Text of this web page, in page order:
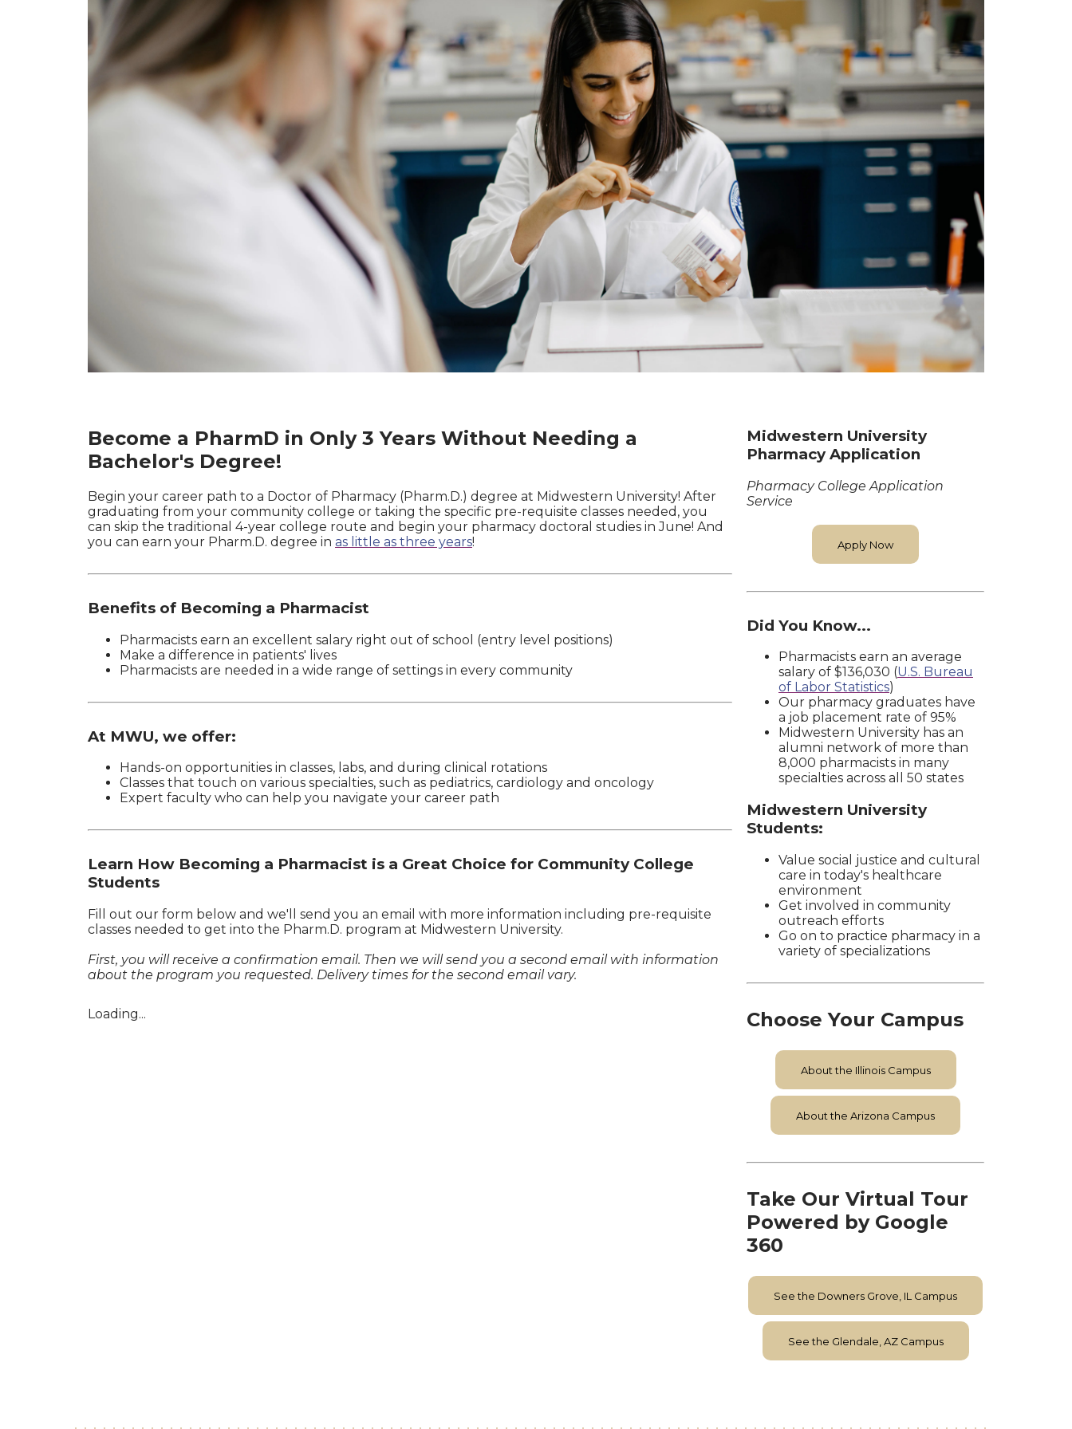
Become a PharmD in Only 3 Years Without Needing a
Bachelor's Degree!
Begin your career path to a Doctor of Pharmacy (Pharm.D.) degree at Midwestern University! After
graduating from your community college or taking the specific pre-requisite classes needed, you
can skip the traditional 4-year college route and begin your pharmacy doctoral studies in June! And
you can earn your Pharm.D. degree in as little as three years!
Benefits of Becoming a Pharmacist
Pharmacists earn an excellent salary right out of school (entry level positions)
Make a difference in patients' lives
Pharmacists are needed in a wide range of settings in every community
At MWU, we offer:
Hands-on opportunities in classes, labs, and during clinical rotations
Classes that touch on various specialties, such as pediatrics, cardiology and oncology
Expert faculty who can help you navigate your career path
Learn How Becoming a Pharmacist is a Great Choice for Community College
Students
Fill out our form below and we'll send you an email with more information including pre-requisite
classes needed to get into the Pharm.D. program at Midwestern University.
First, you will receive a confirmation email. Then we will send you a second email with information
about the program you requested. Delivery times for the second email vary.
Loading...
Midwestern University
Pharmacy Application
Pharmacy College Application
Service
Apply Now
Did You Know...
Pharmacists earn an average
salary of $136,030 (U.S. Bureau
of Labor Statistics)
Our pharmacy graduates have
a job placement rate of 95%
Midwestern University has an
alumni network of more than
8,000 pharmacists in many
specialties across all 50 states
Midwestern University
Students:
Value social justice and cultural
care in today's healthcare
environment
Get involved in community
outreach efforts
Go on to practice pharmacy in a
variety of specializations
Choose Your Campus
About the Illinois Campus
About the Arizona Campus
Take Our Virtual Tour
Powered by Google
360
See the Downers Grove, IL Campus
See the Glendale, AZ Campus